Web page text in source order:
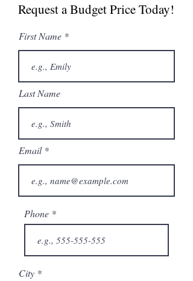
Request a Budget Price Today!
First Name
Last Name
Email
Phone
City